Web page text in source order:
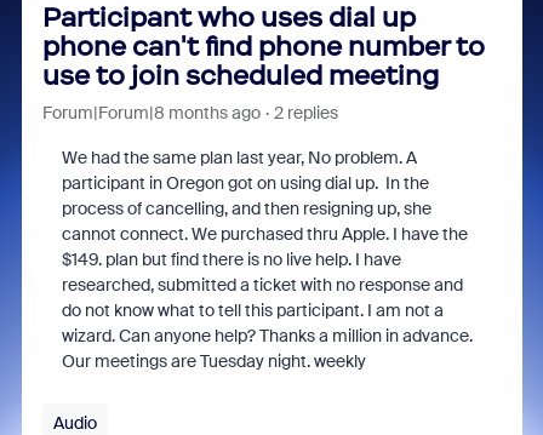
Participant who uses dial up
phone can't find phone number to
use to join scheduled meeting
Forum|Forum|8 months ago 2 replies
We had the same plan last year, No problem. A
participant in Oregon got on using dial up. In the
process of cancelling, and then resigning up, she
cannot connect. We purchased thru Apple. I have the
$149. plan but find there is no live help. I have
researched, submitted a ticket with no response and
do not know what to tell this participant. I am not a
wizard. Can anyone help? Thanks a million in advance.
Our meetings are Tuesday night. weekly
Audio